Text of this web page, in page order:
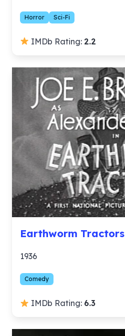
Horror Sci-Fi
IMDb Rating: 2.2
Earthworm Tractors
1936
Comedy
IMDb Rating: 6.3